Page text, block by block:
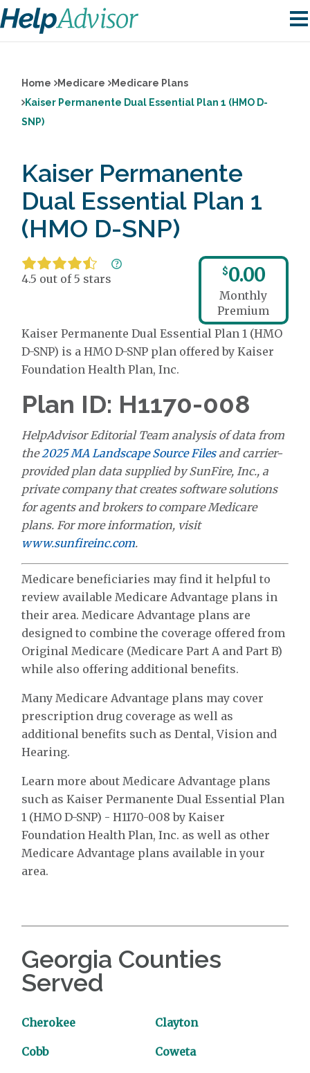
Home Medicare
Medicare Plans
Kaiser Permanente Dual Essential Plan 1 (HMO D-
SNP)
Kaiser Permanente
Dual Essential Plan 1
(HMO D-SNP)
4.5 out of 5 stars
$0.00
Monthly
Premium
Kaiser Permanente Dual Essential Plan 1 (HMO
D-SNP) is a HMO D-SNP plan offered by Kaiser
Foundation Health Plan, Inc.
Plan ID: H1170-008
HelpAdvisor Editorial Team analysis of data from
the2025 MA Landscape Source Filesand carrier-
provided plan data supplied by SunFire, Inc., a
private company that creates software solutions
for agents and brokers to compare Medicare
plans. For more information, visit
www.sunfireinc.com.
Medicare beneficiaries may find it helpful to
review available Medicare Advantage plans in
their area. Medicare Advantage plans are
designed to combine the coverage offered from
Original Medicare (Medicare Part A and Part B)
while also offering additional benefits.
Many Medicare Advantage plans may cover
prescription drug coverage as well as
additional benefits such as Dental, Vision and
Hearing.
Learn more about Medicare Advantage plans
such as Kaiser Permanente Dual Essential Plan
1 (HMO D-SNP) - H1170-008 by Kaiser
Foundation Health Plan, Inc. as well as other
Medicare Advantage plans available in your
area.
Georgia Counties
Served
Cherokee Clayton
Cobb Coweta